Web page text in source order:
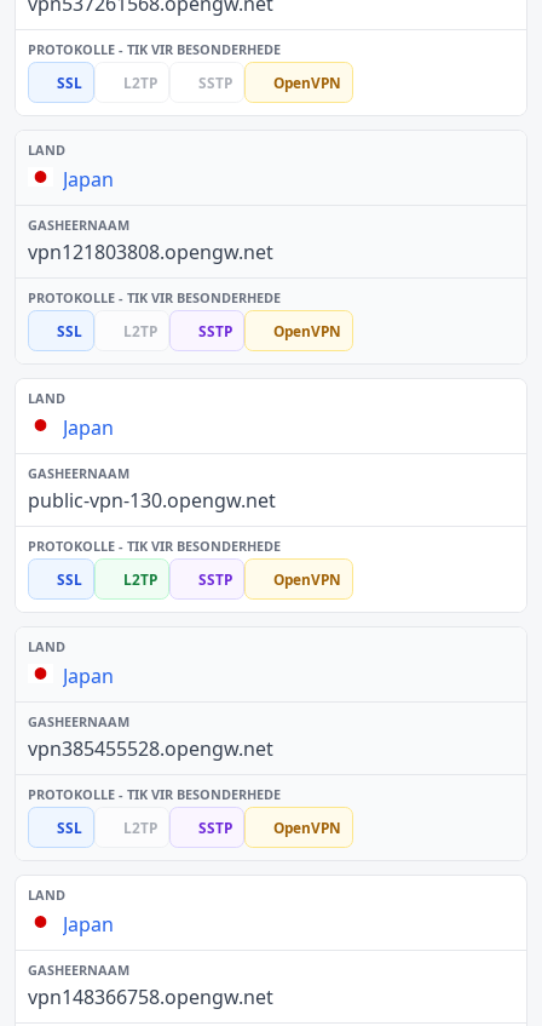
SSL L2TP SSTP OpenVPN
Japan
vpn121803808.opengw.net
SSL L2TP SSTP OpenVPN
Japan
public-vpn-130.opengw.net
SSL L2TP SSTP OpenVPN
Japan
vpn385455528.opengw.net
SSL L2TP SSTP OpenVPN
Japan
vpn148366758.opengw.net